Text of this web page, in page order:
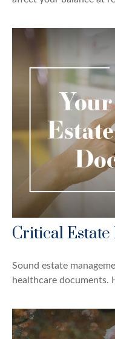
Critical
Sound estate
healthcare documents.